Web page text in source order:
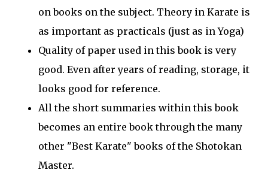
on books on the subject. Theory in Karate is
as important as practicals (just as in Yoga)
Quality of paper used in this book is very
good. Even after years of reading, storage, it
looks good for reference.
All the short summaries within this book
becomes an entire book through the many
other "Best Karate" books of the Shotokan
Master.